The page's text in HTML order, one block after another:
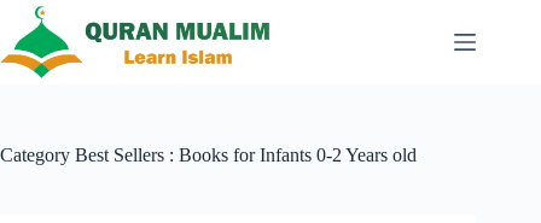
content
Category Best Sellers : Books for Infants 0-2 Years old